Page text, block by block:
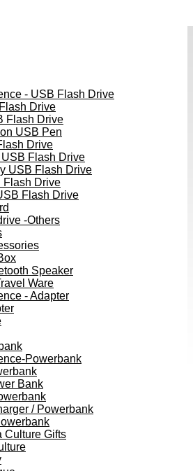
- USB Flash Drive
Drive
Flash Drive
USB Pen
Drive
Flash Drive
USB Flash Drive
Flash Drive
Flash Drive
-Others
Speaker
Ware
- Adapter
Powerbank
Bank
/ Powerbank
Culture Gifts